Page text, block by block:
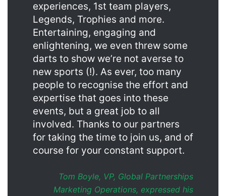
experiences, 1st team players,
Legends, Trophies and more.
Entertaining, engaging and
enlightening, we even threw some
darts to show we’re not averse to
new sports (!). As ever, too many
people to recognise the effort and
expertise that goes into these
events, but a great job to all
involved. Thanks to our partners
for taking the time to join us, and of
course for your constant support.
Tom Boyle, VP, Global Partnerships
Marketing Operations, expressed his